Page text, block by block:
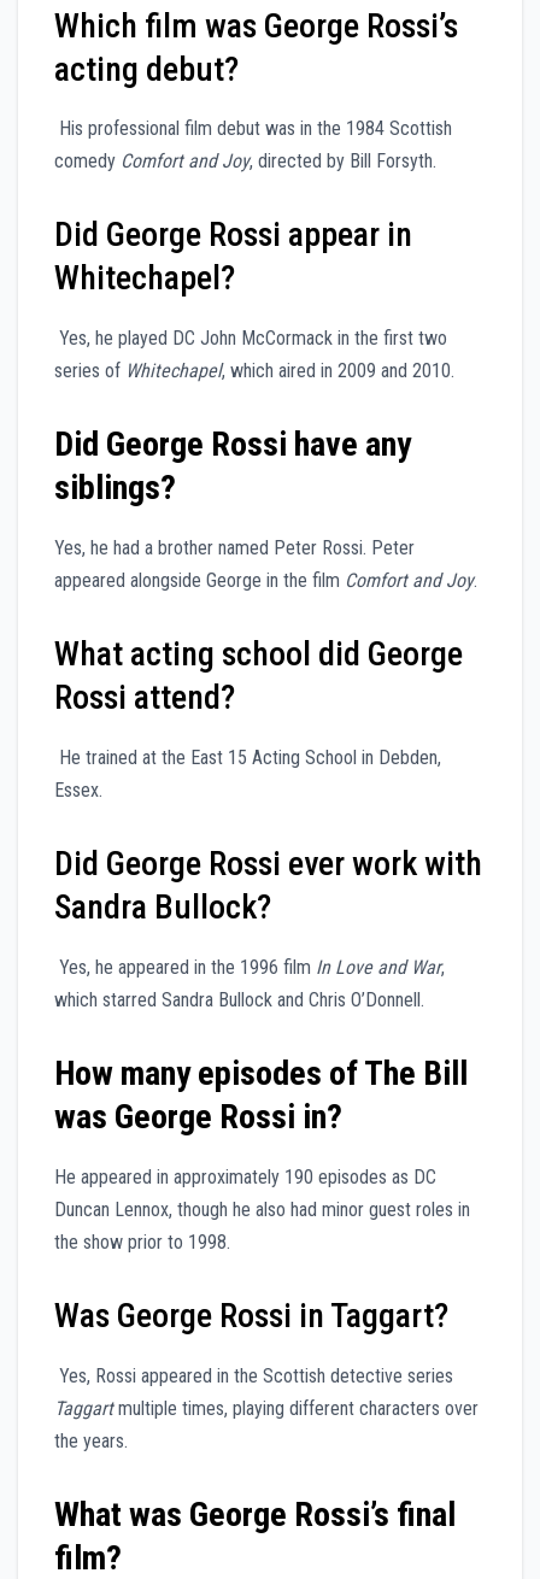
Which film was George Rossi’s
acting debut?
His professional film debut was in the 1984 Scottish
comedy Comfort and Joy, directed by Bill Forsyth.
Did George Rossi appear in
Whitechapel?
Yes, he played DC John McCormack in the first two
series of Whitechapel, which aired in 2009 and 2010.
Did George Rossi have any
siblings?
Yes, he had a brother named Peter Rossi. Peter
appeared alongside George in the film Comfort and Joy.
What acting school did George
Rossi attend?
He trained at the East 15 Acting School in Debden,
Essex.
Did George Rossi ever work with
Sandra Bullock?
Yes, he appeared in the 1996 film In Love and War,
which starred Sandra Bullock and Chris O’Donnell.
How many episodes of The Bill
was George Rossi in?
He appeared in approximately 190 episodes as DC
Duncan Lennox, though he also had minor guest roles in
the show prior to 1998.
Was George Rossi in Taggart?
Yes, Rossi appeared in the Scottish detective series
Taggartmultiple times, playing different characters over
the years.
What was George Rossi’s final
film?